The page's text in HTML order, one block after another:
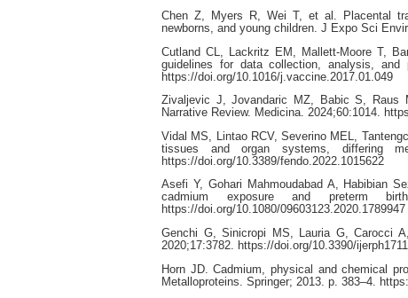
Chen Z, Myers R, Wei T, et al. Placental
newborns, and young children. J Expo Sci
Cutland CL, Lackritz EM, Mallett-Moore T,
guidelines for data collection, analysis, and
https://doi.org/10.1016/j.vaccine.2017.01.049
Zivaljevic J, Jovandaric MZ, Babic S, Raus
Narrative Review. Medicina. 2024;60:1014.
Vidal MS, Lintao RCV, Severino MEL,
tissues and organ systems, differing
https://doi.org/10.3389/fendo.2022.1015622
Asefi Y, Gohari Mahmoudabad A, Habibian
cadmium exposure and preterm
https://doi.org/10.1080/09603123.2020.1789947
Genchi G, Sinicropi MS, Lauria G, Carocci
2020;17:3782. https://doi.org/10.3390/
Horn JD. Cadmium, physical and chemical
Metalloproteins. Springer; 2013. p. 383–4.